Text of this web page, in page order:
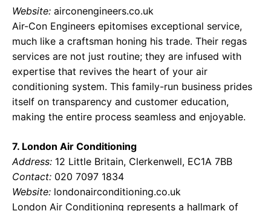
Website: airconengineers.co.uk
Air-Con Engineers epitomises exceptional service,
much like a craftsman honing his trade. Their regas
services are not just routine; they are infused with
expertise that revives the heart of your air
conditioning system. This family-run business prides
itself on transparency and customer education,
making the entire process seamless and enjoyable.
7. London Air Conditioning
Address: 12 Little Britain, Clerkenwell, EC1A 7BB
Contact: 020 7097 1834
Website: londonairconditioning.co.uk
London Air Conditioning represents a hallmark of